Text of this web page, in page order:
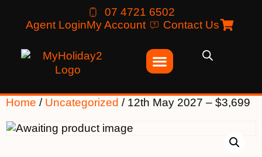
07 4721 6502
Agent LoginMy Account Contact Us
Home / Uncategorized / 12th May 2027 – $3,699